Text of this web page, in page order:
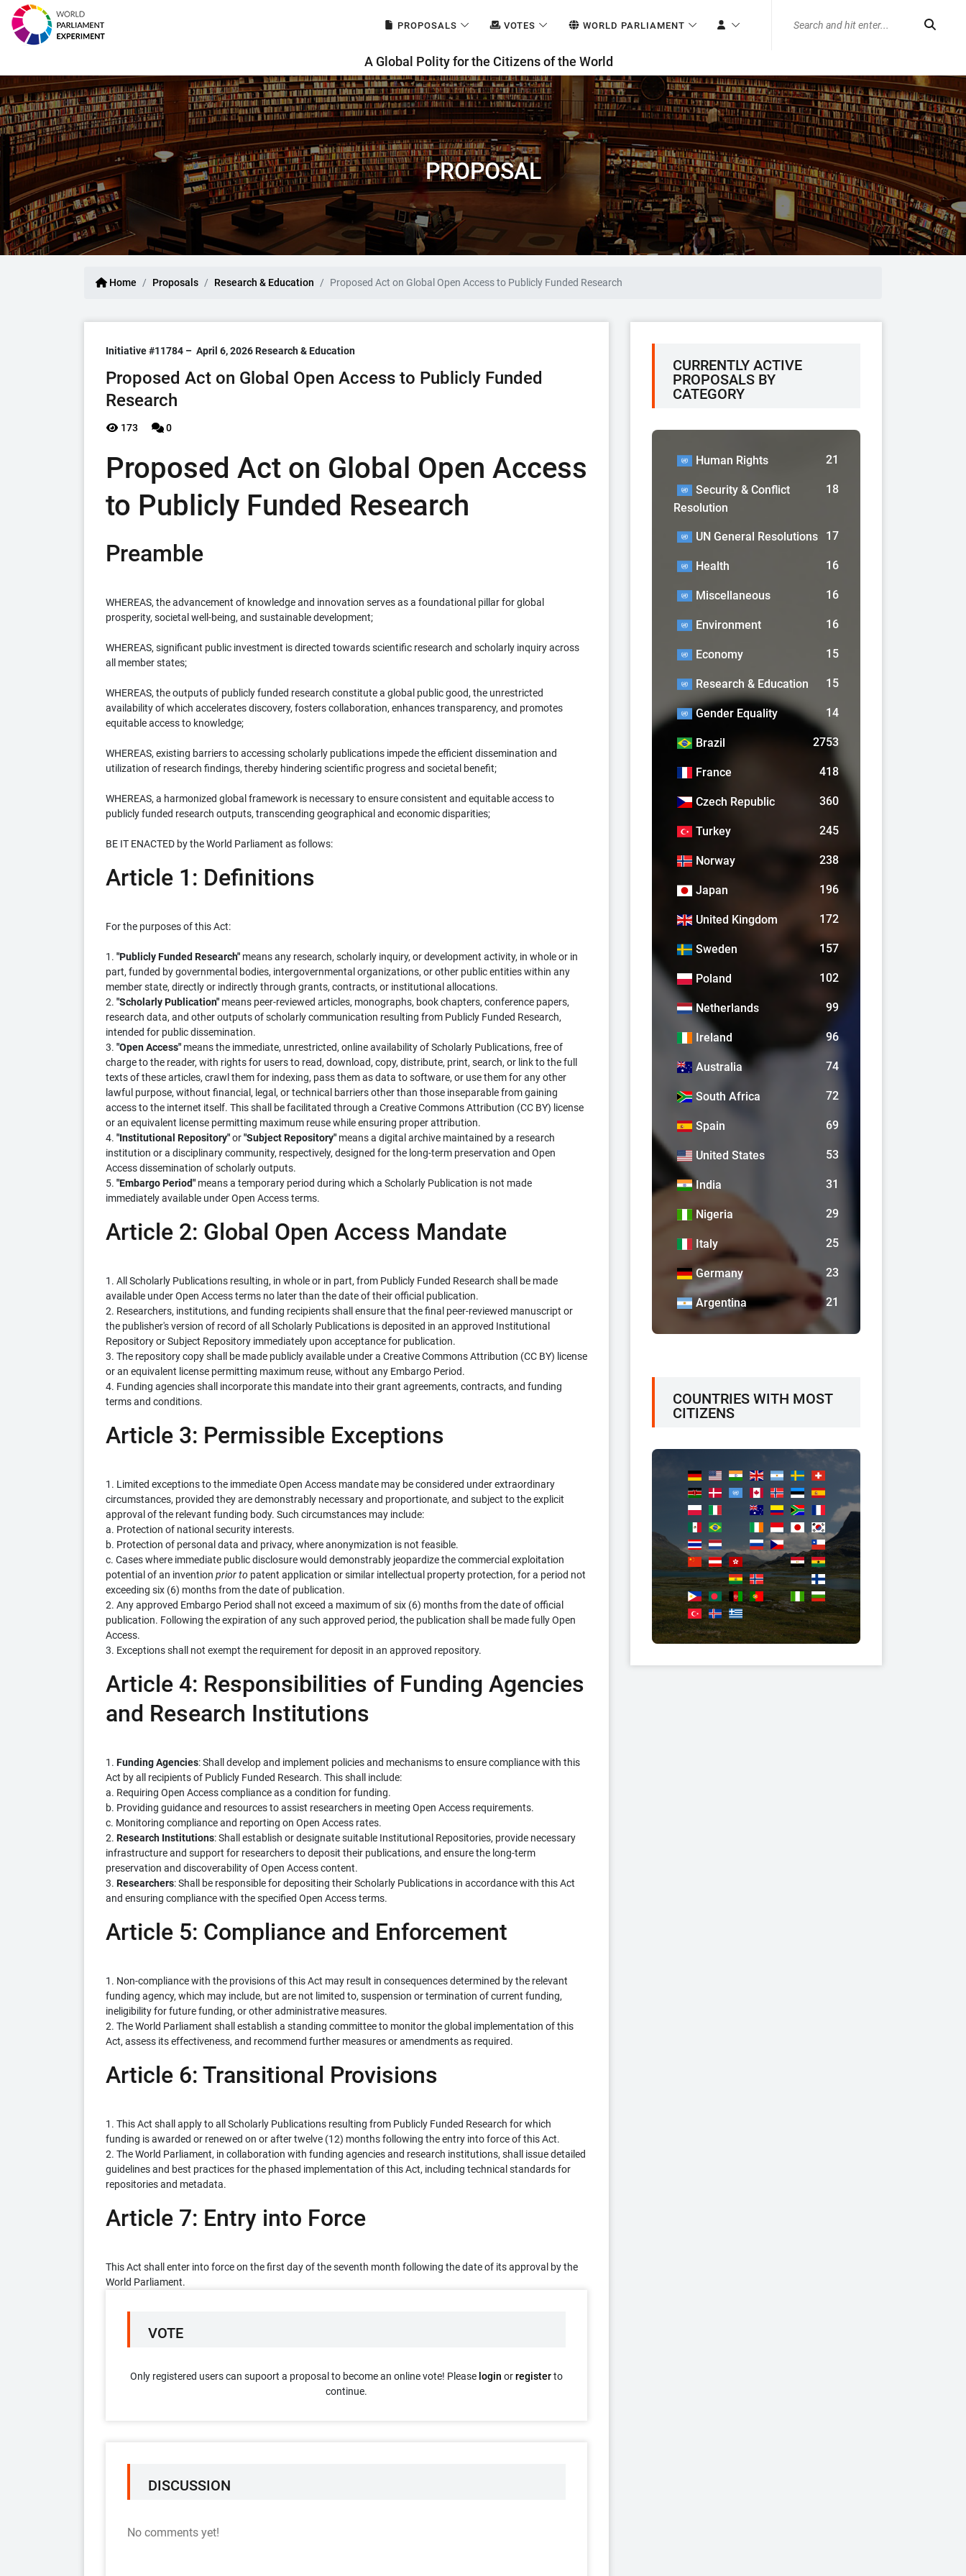
A Global Polity for the Citizens of the World
PROPOSALS VOTES WORLD PARLIAMENT
PROPOSAL
Home Proposals Research & Education Proposed Act on Global Open Access to Publicly Funded Research
Initiative #11784 – April 6, 2026Research & Education
Proposed Act on Global Open Access to Publicly Funded
Research
173 0
Proposed Act on Global Open Access
to Publicly Funded Research
Preamble
WHEREAS, the advancement of knowledge and innovation serves as a foundational pillar for global
prosperity, societal well-being, and sustainable development;
WHEREAS, significant public investment is directed towards scientific research and scholarly inquiry across
all member states;
WHEREAS, the outputs of publicly funded research constitute a global public good, the unrestricted
availability of which accelerates discovery, fosters collaboration, enhances transparency, and promotes
equitable access to knowledge;
WHEREAS, existing barriers to accessing scholarly publications impede the efficient dissemination and
utilization of research findings, thereby hindering scientific progress and societal benefit;
WHEREAS, a harmonized global framework is necessary to ensure consistent and equitable access to
publicly funded research outputs, transcending geographical and economic disparities;
BE IT ENACTED by the World Parliament as follows:
Article 1: Definitions
For the purposes of this Act:
1. "Publicly Funded Research" means any research, scholarly inquiry, or development activity, in whole or in
part, funded by governmental bodies, intergovernmental organizations, or other public entities within any
member state, directly or indirectly through grants, contracts, or institutional allocations.
2. "Scholarly Publication" means peer-reviewed articles, monographs, book chapters, conference papers,
research data, and other outputs of scholarly communication resulting from Publicly Funded Research,
intended for public dissemination.
3. "Open Access" means the immediate, unrestricted, online availability of Scholarly Publications, free of
charge to the reader, with rights for users to read, download, copy, distribute, print, search, or link to the full
texts of these articles, crawl them for indexing, pass them as data to software, or use them for any other
lawful purpose, without financial, legal, or technical barriers other than those inseparable from gaining
access to the internet itself. This shall be facilitated through a Creative Commons Attribution (CC BY) license
or an equivalent license permitting maximum reuse while ensuring proper attribution.
4. "Institutional Repository"or"Subject Repository" means a digital archive maintained by a research
institution or a disciplinary community, respectively, designed for the long-term preservation and Open
Access dissemination of scholarly outputs.
5. "Embargo Period" means a temporary period during which a Scholarly Publication is not made
immediately available under Open Access terms.
Article 2: Global Open Access Mandate
1. All Scholarly Publications resulting, in whole or in part, from Publicly Funded Research shall be made
available under Open Access terms no later than the date of their official publication.
2. Researchers, institutions, and funding recipients shall ensure that the final peer-reviewed manuscript or
the publisher's version of record of all Scholarly Publications is deposited in an approved Institutional
Repository or Subject Repository immediately upon acceptance for publication.
3. The repository copy shall be made publicly available under a Creative Commons Attribution (CC BY) license
or an equivalent license permitting maximum reuse, without any Embargo Period.
4. Funding agencies shall incorporate this mandate into their grant agreements, contracts, and funding
terms and conditions.
Article 3: Permissible Exceptions
1. Limited exceptions to the immediate Open Access mandate may be considered under extraordinary
circumstances, provided they are demonstrably necessary and proportionate, and subject to the explicit
approval of the relevant funding body. Such circumstances may include:
a. Protection of national security interests.
b. Protection of personal data and privacy, where anonymization is not feasible.
c. Cases where immediate public disclosure would demonstrably jeopardize the commercial exploitation
potential of an invention prior to patent application or similar intellectual property protection, for a period not
exceeding six (6) months from the date of publication.
2. Any approved Embargo Period shall not exceed a maximum of six (6) months from the date of official
publication. Following the expiration of any such approved period, the publication shall be made fully Open
Access.
3. Exceptions shall not exempt the requirement for deposit in an approved repository.
Article 4: Responsibilities of Funding Agencies
and Research Institutions
1. Funding Agencies: Shall develop and implement policies and mechanisms to ensure compliance with this
Act by all recipients of Publicly Funded Research. This shall include:
a. Requiring Open Access compliance as a condition for funding.
b. Providing guidance and resources to assist researchers in meeting Open Access requirements.
c. Monitoring compliance and reporting on Open Access rates.
2. Research Institutions: Shall establish or designate suitable Institutional Repositories, provide necessary
infrastructure and support for researchers to deposit their publications, and ensure the long-term
preservation and discoverability of Open Access content.
3. Researchers: Shall be responsible for depositing their Scholarly Publications in accordance with this Act
and ensuring compliance with the specified Open Access terms.
Article 5: Compliance and Enforcement
1. Non-compliance with the provisions of this Act may result in consequences determined by the relevant
funding agency, which may include, but are not limited to, suspension or termination of current funding,
ineligibility for future funding, or other administrative measures.
2. The World Parliament shall establish a standing committee to monitor the global implementation of this
Act, assess its effectiveness, and recommend further measures or amendments as required.
Article 6: Transitional Provisions
1. This Act shall apply to all Scholarly Publications resulting from Publicly Funded Research for which
funding is awarded or renewed on or after twelve (12) months following the entry into force of this Act.
2. The World Parliament, in collaboration with funding agencies and research institutions, shall issue detailed
guidelines and best practices for the phased implementation of this Act, including technical standards for
repositories and metadata.
Article 7: Entry into Force
This Act shall enter into force on the first day of the seventh month following the date of its approval by the
World Parliament.
VOTE
Only registered users can supoort a proposal to become an online vote! Please login orregisterto
continue.
DISCUSSION
No comments yet!
CURRENTLY ACTIVE
PROPOSALS BY
CATEGORY
Human Rights 21
Security & Conflict
Resolution
18
UN General Resolutions 17
Health 16
Miscellaneous 16
Environment 16
Economy 15
Research & Education 15
Gender Equality 14
Brazil 2753
France 418
Czech Republic 360
Turkey 245
Norway 238
Japan 196
United Kingdom 172
Sweden 157
Poland 102
Netherlands 99
Ireland 96
Australia 74
South Africa 72
Spain 69
United States 53
India 31
Nigeria 29
Italy 25
Germany 23
Argentina 21
COUNTRIES WITH MOST
CITIZENS